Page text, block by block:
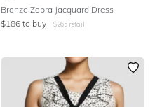
Bronze Zebra Jacquard Dress
$186 to buy $265 retail